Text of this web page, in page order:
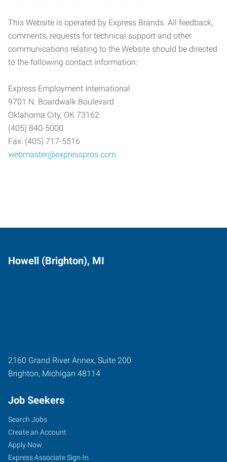
This Website is operated by Express Brands. All feedback,
comments, requests for technical support and other
communications relating to the Website should be directed
to the following contact information:
Express Employment International
9701 N. Boardwalk Boulevard
Oklahoma City, OK 73162
(405) 840-5000
Fax: (405) 717-5516
webmaster@expresspros.com
Howell (Brighton), MI
2160 Grand River Annex, Suite 200
Brighton, Michigan 48114
Job Seekers
Search Jobs
Create an Account
Apply Now
Express Associate Sign-In